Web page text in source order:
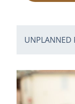
UNPLANNED